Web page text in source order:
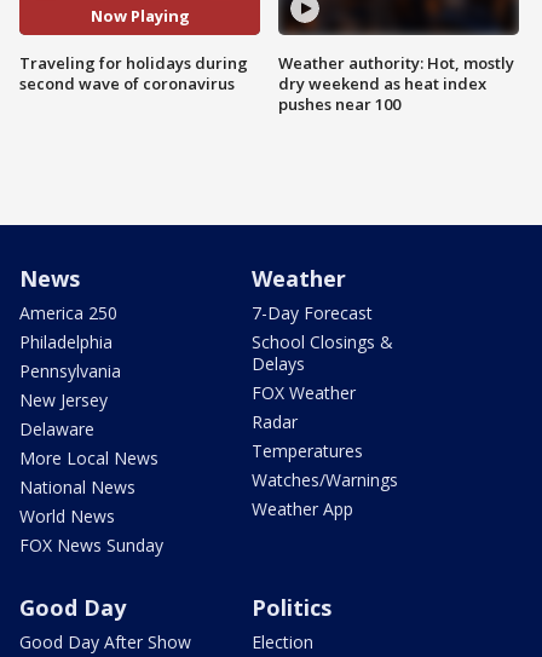
Now Playing
Traveling for holidays during
second wave of coronavirus
Weather authority: Hot, mostly
dry weekend as heat index
pushes near 100
News
America 250
Philadelphia
Pennsylvania
New Jersey
Delaware
More Local News
National News
World News
FOX News Sunday
Weather
7-Day Forecast
School Closings &
Delays
FOX Weather
Radar
Temperatures
Watches/Warnings
Weather App
Good Day
Good Day After Show
Politics
Election